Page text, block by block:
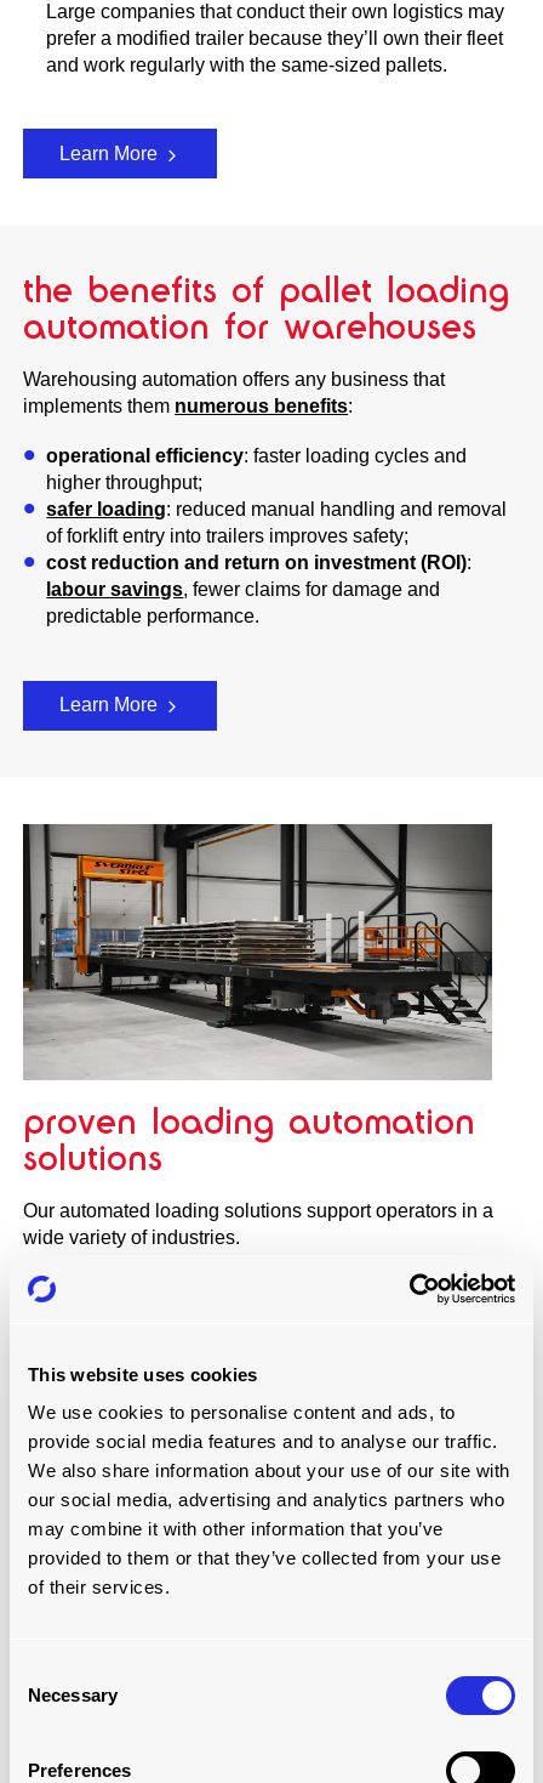
This website uses cookies
We use cookies to personalise content and ads, to
provide social media features and to analyse our traffic.
We also share information about your use of our site with
our social media, advertising and analytics partners who
may combine it with other information that you’ve
provided to them or that they’ve collected from your use
of their services.
Selection
Necessary
Preferences
Large companies that conduct their own logistics may
prefer a modified trailer because they’ll own their fleet
and work regularly with the same-sized pallets.
Learn More
the benefits of pallet loading
automation for warehouses
Warehousing automation offers any business that
implements them numerous benefits:
operational efficiency: faster loading cycles and
higher throughput;
safer loading: reduced manual handling and removal
of forklift entry into trailers improves safety;
cost reduction and return on investment (ROI):
labour savings, fewer claims for damage and
predictable performance.
Learn More
proven loading automation
solutions
Our automated loading solutions support operators in a
wide variety of industries.
LOADPLATE
operations.
Sustainable construction products company STEICO,
based in Germany, hasImproved the speed of its
container loading operationsand made them safer
with the LoadPlate.
Stainless steel and nickel-based alloys company,
Sverdrup Steel, hascut its loading times to just five
minutes, reduced labour costs and made loading
thanks to the LoadPlate.